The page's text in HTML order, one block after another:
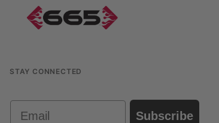
STAY CONNECTED
Email
Subscribe